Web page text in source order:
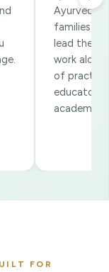
Ayurvedic
families)
lead the
work
of
educators.
academic
FOR